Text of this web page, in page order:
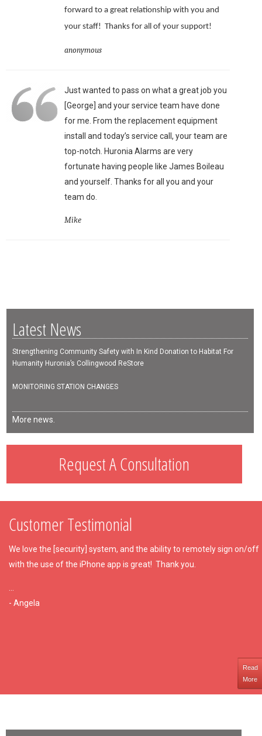
forward to a great relationship with you and
your staff! Thanks for all of your support!
anonymous
Just wanted to pass on what a great job you
[George] and your service team have done
for me. From the replacement equipment
install and today’s service call, your team are
top-notch. Huronia Alarms are very
fortunate having people like James Boileau
and yourself. Thanks for all you and your
team do.
Mike
Latest News
Strengthening Community Safety with In Kind Donation to Habitat For
Humanity Huronia’s Collingwood ReStore
MONITORING STATION CHANGES
More news.
Request A Consultation
Customer Testimonial
We love the [security] system, and the ability to remotely sign on/off
with the use of the iPhone app is great! Thank you.
- Angela
Read
More